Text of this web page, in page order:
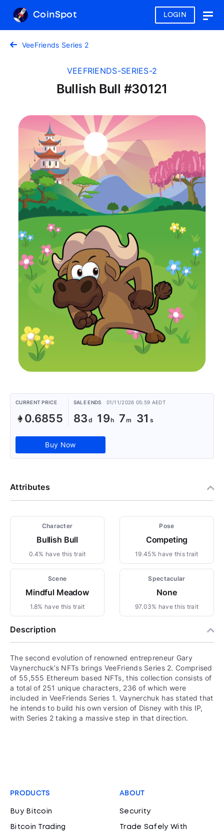
LOGIN
CoinSpot
VeeFriends Series 2
VEEFRIENDS-SERIES-2
Bullish Bull #30121
CURRENT PRICE
0.6855
SALE ENDS 01/11/2026 05:59 AEDT
83 19 7 31
Buy Now
Attributes
Character
Bullish Bull
0.4% have this trait
Pose
Competing
19.45% have this trait
Scene
Mindful Meadow
1.8% have this trait
Spectacular
None
97.03% have this trait
Description
The second evolution of renowned entrepreneur Gary
Vaynerchuck’s NFTs brings VeeFriends Series 2. Comprised
of 55,555 Ethereum based NFTs, this collection consists of
a total of 251 unique characters, 236 of which were
included in VeeFriends Series 1. Vaynerchuk has stated that
he intends to build his own version of Disney with this IP,
with Series 2 taking a massive step in that direction.
PRODUCTS
Buy Bitcoin
Bitcoin Trading
ABOUT
Security
Trade Safely With